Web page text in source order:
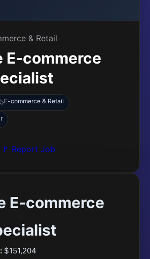
& Retail
E-commerce
E-commerce & Retail
🚩 Report Job
E-commerce
$151,204